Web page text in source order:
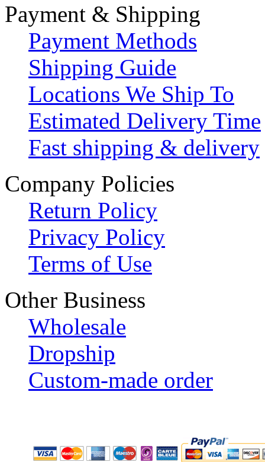
Payment & Shipping
Payment Methods
Shipping Guide
Locations We Ship To
Estimated Delivery Time
Fast shipping & delivery
Company Policies
Return Policy
Privacy Policy
Terms of Use
Other Business
Wholesale
Dropship
Custom-made order